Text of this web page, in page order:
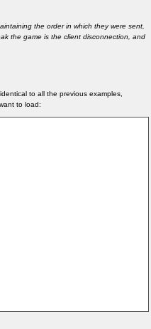
the order in which they were sent,
the game is the client disconnection, and
to all the previous examples,
to load: